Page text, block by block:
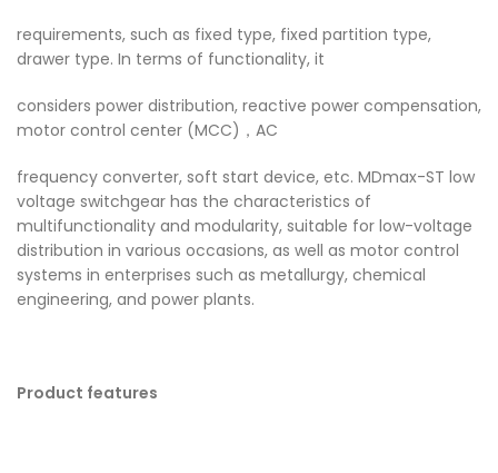
requirements, such as fixed type, fixed partition type,
drawer type. In terms of functionality, it
considers power distribution, reactive power compensation,
motor control center (MCC)，AC
frequency converter, soft start device, etc. MDmax-ST low
voltage switchgear has the characteristics of
multifunctionality and modularity, suitable for low-voltage
distribution in various occasions, as well as motor control
systems in enterprises such as metallurgy, chemical
engineering, and power plants.
Product features